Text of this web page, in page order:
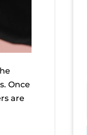
Once
are